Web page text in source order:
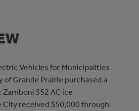
Vehicles for Municipalities
of Grande Prairie purchased a
552 AC ice
City received $50,000 through